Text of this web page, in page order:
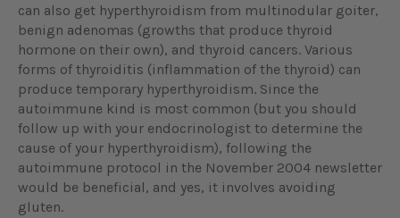
can also get hyperthyroidism from multinodular goiter,
benign adenomas (growths that produce thyroid
hormone on their own), and thyroid cancers. Various
forms of thyroiditis (inflammation of the thyroid) can
produce temporary hyperthyroidism. Since the
autoimmune kind is most common (but you should
follow up with your endocrinologist to determine the
cause of your hyperthyroidism), following the
autoimmune protocol in the November 2004 newsletter
would be beneficial, and yes, it involves avoiding
gluten.